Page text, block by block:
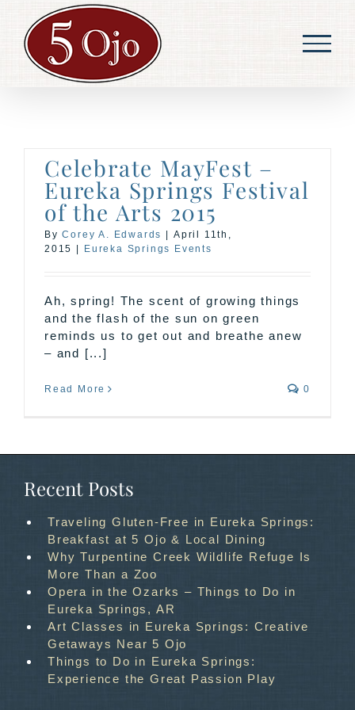
content
Celebrate MayFest –
Eureka Springs Festival
of the Arts 2015
ByCorey A. Edwards
April 11th,
2015
Eureka Springs Events
Ah, spring! The scent of growing things
and the flash of the sun on green
reminds us to get out and breathe anew
– and [...]
Read More 0
Recent Posts
Traveling Gluten-Free in Eureka Springs:
Breakfast at 5 Ojo & Local Dining
Why Turpentine Creek Wildlife Refuge Is
More Than a Zoo
Opera in the Ozarks – Things to Do in
Eureka Springs, AR
Art Classes in Eureka Springs: Creative
Getaways Near 5 Ojo
Things to Do in Eureka Springs:
Experience the Great Passion Play